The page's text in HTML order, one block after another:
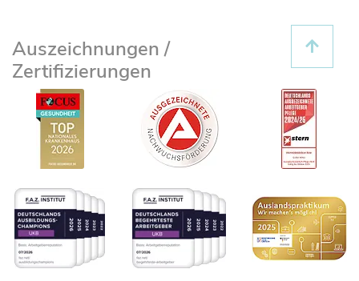
Auszeichnungen /
Zertifizierungen